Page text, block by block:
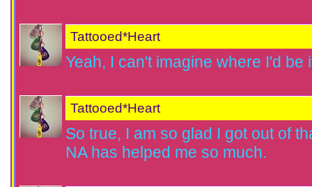
Tattooed*Heart
Yeah, I can't imagine where I'd be
Tattooed*Heart
So true, I am so glad I got out of
NA has helped me so much.